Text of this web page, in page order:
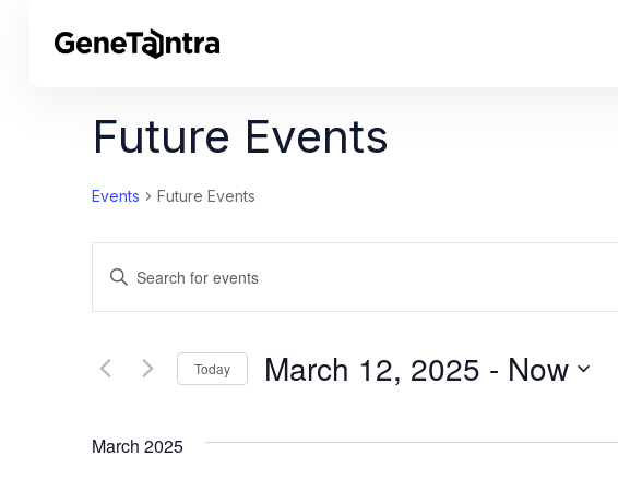
Future Events
Events Future Events
Events
Search
Views
Navigation
Enter
for
Events
Keyword.
Today March 12, 2025 - Now
March 2025